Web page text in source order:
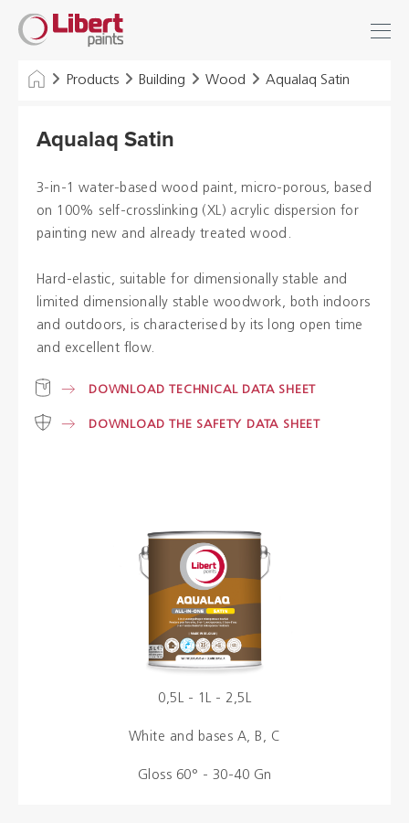
Libert
Paints Products Building Wood Aqualaq Satin
Aqualaq Satin
3-in-1 water-based wood paint, micro-porous, based
on 100% self-crosslinking (XL) acrylic dispersion for
painting new and already treated wood.
Hard-elastic, suitable for dimensionally stable and
limited dimensionally stable woodwork, both indoors
and outdoors, is characterised by its long open time
and excellent flow.
DOWNLOAD TECHNICAL DATA SHEET
DOWNLOAD THE SAFETY DATA SHEET
0,5L - 1L - 2,5L
White and bases A, B, C
Gloss 60° - 30-40 Gn
INDUSTRY
HYGIENE SOLUTIONS
Dealers
Aalterpaint